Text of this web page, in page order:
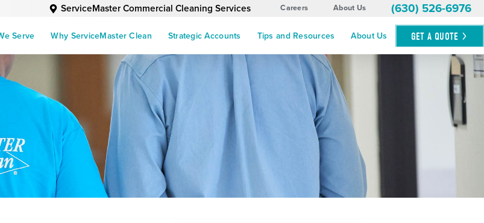
ServiceMaster Commercial Cleaning Services Careers About Us (630) 526-6976
Serve Why ServiceMaster Clean Strategic Accounts Tips and Resources About Us GET A QUOTE